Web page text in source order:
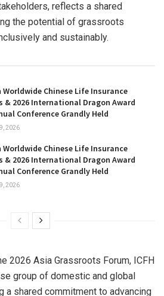
reflects a shared
the potential of grassroots
and sustainably.
Worldwide Chinese Life Insurance
& 2026 International Dragon Award
Conference Grandly Held
2026
Worldwide Chinese Life Insurance
& 2026 International Dragon Award
Conference Grandly Held
2026
2026 Asia Grassroots Forum, ICFH
group of domestic and global
a shared commitment to advancing